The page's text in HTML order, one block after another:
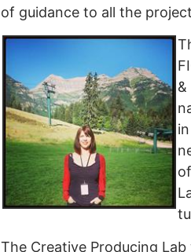
of guidance to all the
The Creative Producing